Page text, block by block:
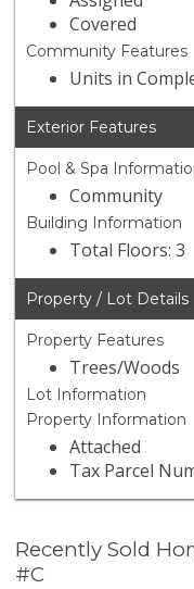
Covered
Community Features
Units in
Exterior Features
Pool & Spa
Community
Building Information
Total Floors: 3
Property / Lot Details
Property Features
Trees/Woods
Lot Information
Property Information
Attached
Tax Parcel
Recently Sold
#C